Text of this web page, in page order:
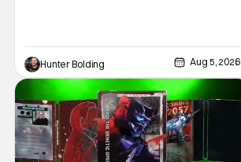
Thorny, Farva, Mac, Rabbit, and Foster
returning alongside Captain Todd
Hunter Bolding Aug 5, 2026